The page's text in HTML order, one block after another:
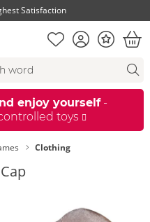
Satisfaction
Shopping list
AccountBonus
enjoy yourself-
toys
Clothing